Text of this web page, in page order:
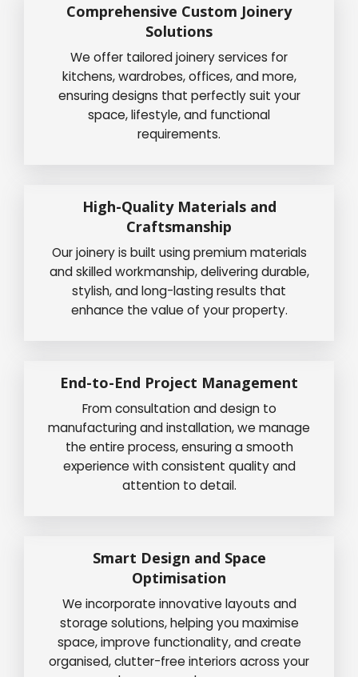
Comprehensive Custom Joinery
Solutions
We offer tailored joinery services for
kitchens, wardrobes, offices, and more,
ensuring designs that perfectly suit your
space, lifestyle, and functional
requirements.
High-Quality Materials and
Craftsmanship
Our joinery is built using premium materials
and skilled workmanship, delivering durable,
stylish, and long-lasting results that
enhance the value of your property.
End-to-End Project Management
From consultation and design to
manufacturing and installation, we manage
the entire process, ensuring a smooth
experience with consistent quality and
attention to detail.
Smart Design and Space
Optimisation
We incorporate innovative layouts and
storage solutions, helping you maximise
space, improve functionality, and create
organised, clutter-free interiors across your